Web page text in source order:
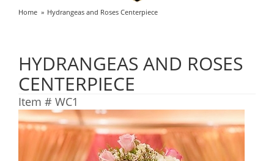
Home Hydrangeas and Roses Centerpiece
HYDRANGEAS AND ROSES
CENTERPIECE
Item # WC1